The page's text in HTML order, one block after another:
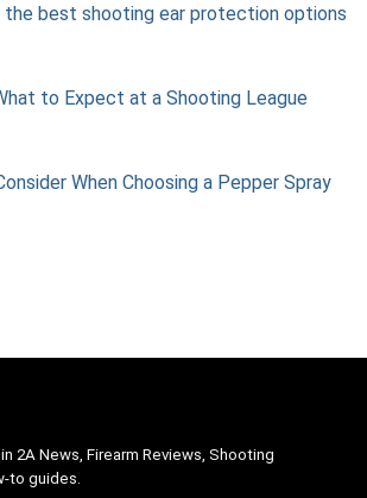
the best shooting ear protection options
to Expect at a Shooting League
When Choosing a Pepper Spray
2A News, Firearm Reviews, Shooting
to guides.